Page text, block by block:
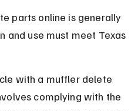
parts online is generally
and use must meet Texas
with a muffler delete
complying with the